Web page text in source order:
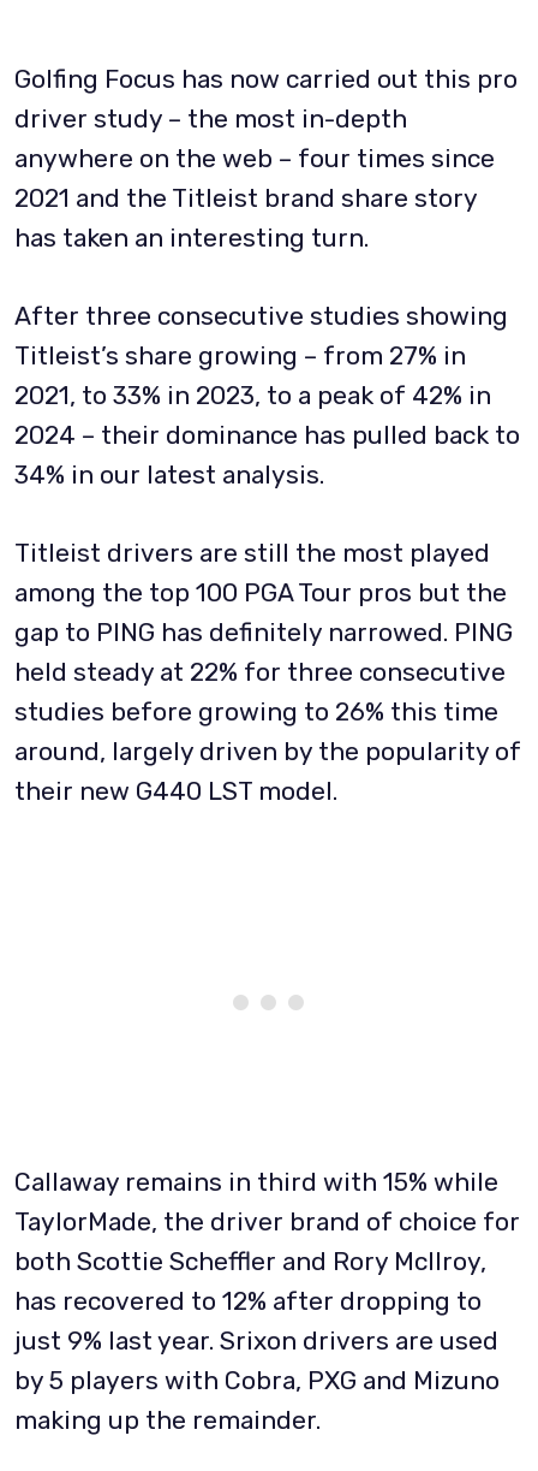
Golfing Focus has now carried out this pro
driver study – the most in-depth
anywhere on the web – four times since
2021 and the Titleist brand share story
has taken an interesting turn.
After three consecutive studies showing
Titleist’s share growing – from 27% in
2021, to 33% in 2023, to a peak of 42% in
2024 – their dominance has pulled back to
34% in our latest analysis.
Titleist drivers are still the most played
among the top 100 PGA Tour pros but the
gap to PING has definitely narrowed. PING
held steady at 22% for three consecutive
studies before growing to 26% this time
around, largely driven by the popularity of
their new G440 LST model.
Callaway remains in third with 15% while
TaylorMade, the driver brand of choice for
both Scottie Scheffler and Rory McIlroy,
has recovered to 12% after dropping to
just 9% last year. Srixon drivers are used
by 5 players with Cobra, PXG and Mizuno
making up the remainder.